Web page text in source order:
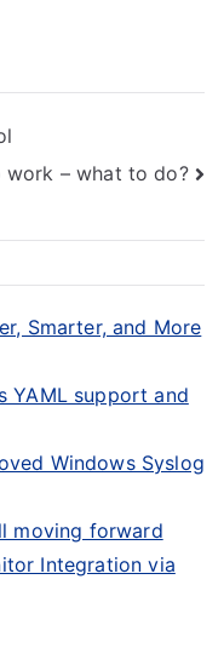
work – what to do?
Smarter, and More
YAML support and
Windows Syslog
moving forward
Integration via